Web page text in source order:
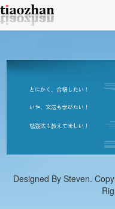
Designed By Steven.